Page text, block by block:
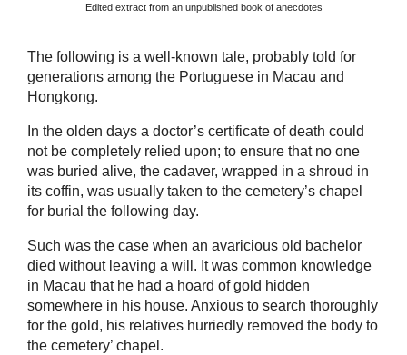
Edited extract from an unpublished book of anecdotes
The following is a well-known tale, probably told for
generations among the Portuguese in Macau and
Hongkong.
In the olden days a doctor’s certificate of death could
not be completely relied upon; to ensure that no one
was buried alive, the cadaver, wrapped in a shroud in
its coffin, was usually taken to the cemetery’s chapel
for burial the following day.
Such was the case when an avaricious old bachelor
died without leaving a will. It was common knowledge
in Macau that he had a hoard of gold hidden
somewhere in his house. Anxious to search thoroughly
for the gold, his relatives hurriedly removed the body to
the cemetery’ chapel.